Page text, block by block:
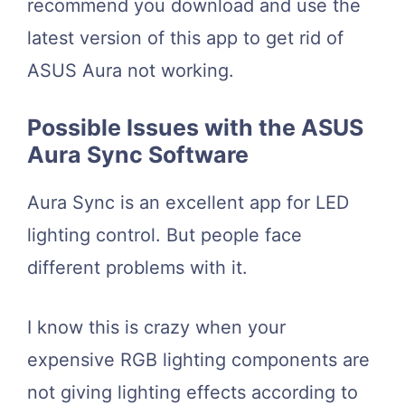
recommend you download and use the
latest version of this app to get rid of
ASUS Aura not working.
Possible Issues with the ASUS
Aura Sync Software
Aura Sync is an excellent app for LED
lighting control. But people face
different problems with it.
I know this is crazy when your
expensive RGB lighting components are
not giving lighting effects according to